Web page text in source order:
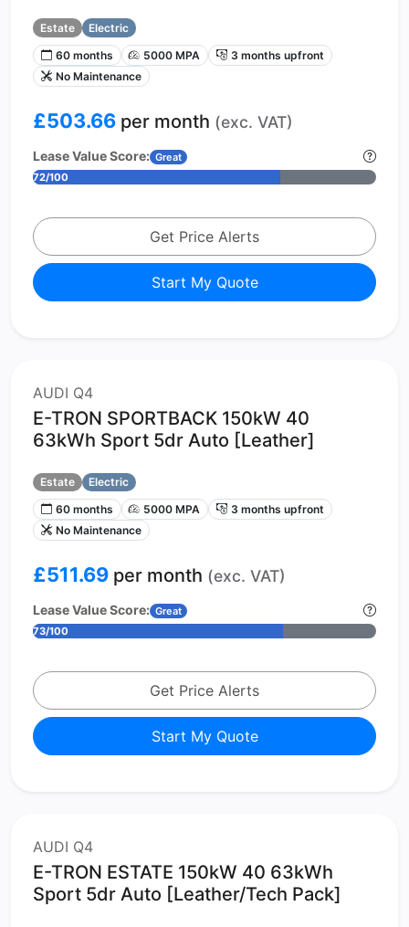
Estate
Electric
60 months
5000 MPA
3 months upfront
No Maintenance
£503.66 per month (exc. VAT)
Lease Value Score: Great
72/100
Get Price Alerts
Start My Quote
AUDI Q4
E-TRON SPORTBACK 150kW 40
63kWh Sport 5dr Auto [Leather]
Estate
Electric
60 months
5000 MPA
3 months upfront
No Maintenance
£511.69 per month (exc. VAT)
Lease Value Score: Great
73/100
Get Price Alerts
Start My Quote
AUDI Q4
E-TRON ESTATE 150kW 40 63kWh
Sport 5dr Auto [Leather/Tech Pack]